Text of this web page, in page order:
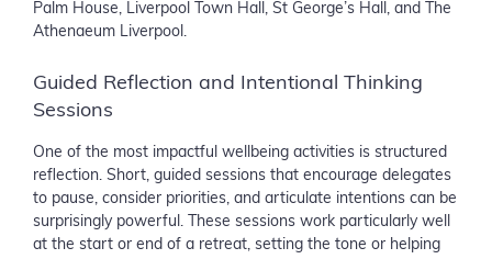
Palm House, Liverpool Town Hall, St George’s Hall, and The
Athenaeum Liverpool.
Guided Reflection and Intentional Thinking
Sessions
One of the most impactful wellbeing activities is structured
reflection. Short, guided sessions that encourage delegates
to pause, consider priorities, and articulate intentions can be
surprisingly powerful. These sessions work particularly well
at the start or end of a retreat, setting the tone or helping